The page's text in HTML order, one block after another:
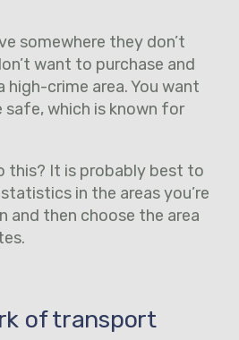
somewhere they don’t
want to purchase and
high-crime area. You want
safe, which is known for
this? It is probably best to
in the areas you’re
and then choose the area
of transport